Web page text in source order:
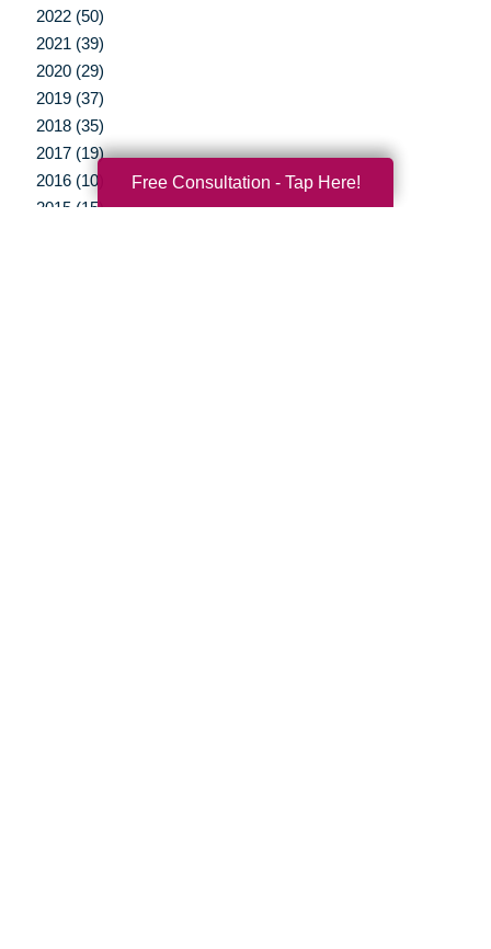
2022 (50)
2021 (39)
2020 (29)
2019 (37)
2018 (35)
2017 (19)
2016 (10)
2015 (15)
Free Consultation - Tap Here!